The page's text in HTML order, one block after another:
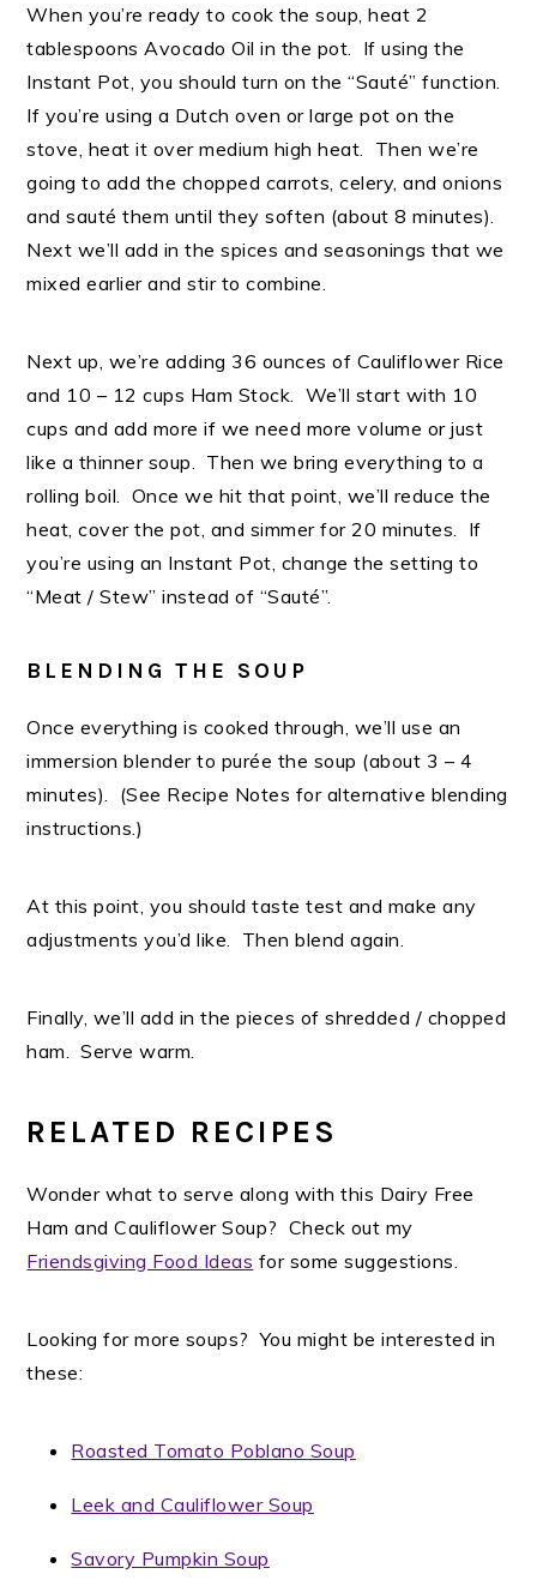
When you’re ready to cook the soup, heat 2
tablespoons Avocado Oil in the pot. If using the
Instant Pot, you should turn on the “Sauté” function.
If you’re using a Dutch oven or large pot on the
stove, heat it over medium high heat. Then we’re
going to add the chopped carrots, celery, and onions
and sauté them until they soften (about 8 minutes).
Next we’ll add in the spices and seasonings that we
mixed earlier and stir to combine.
Next up, we’re adding 36 ounces of Cauliflower Rice
and 10 – 12 cups Ham Stock. We’ll start with 10
cups and add more if we need more volume or just
like a thinner soup. Then we bring everything to a
rolling boil. Once we hit that point, we’ll reduce the
heat, cover the pot, and simmer for 20 minutes. If
you’re using an Instant Pot, change the setting to
“Meat / Stew” instead of “Sauté”.
BLENDING THE SOUP
Once everything is cooked through, we’ll use an
immersion blender to purée the soup (about 3 – 4
minutes). (See Recipe Notes for alternative blending
instructions.)
At this point, you should taste test and make any
adjustments you’d like. Then blend again.
Finally, we’ll add in the pieces of shredded / chopped
ham. Serve warm.
RELATED RECIPES
Wonder what to serve along with this Dairy Free
Ham and Cauliflower Soup? Check out my
Friendsgiving Food Ideas for some suggestions.
Looking for more soups? You might be interested in
these:
Roasted Tomato Poblano Soup
Leek and Cauliflower Soup
Savory Pumpkin Soup